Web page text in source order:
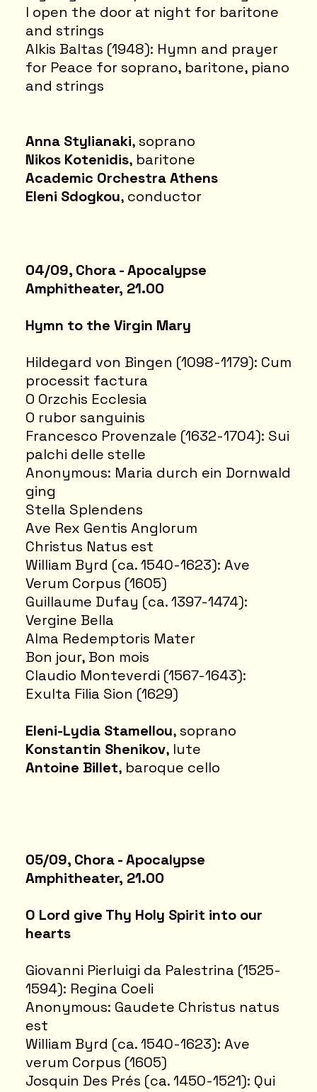
I open the door at night for baritone
and strings
Alkis Baltas (1948): Hymn and prayer
for Peace for soprano, baritone, piano
and strings
Anna Stylianaki, soprano
Nikos Kotenidis, baritone
Academic Orchestra Athens
Eleni Sdogkou, conductor
04/09, Chora - Apocalypse
Amphitheater, 21.00
Hymn to the Virgin Mary
Hildegard von Bingen (1098-1179): Cum
processit factura
O Orzchis Ecclesia
O rubor sanguinis
Francesco Provenzale (1632-1704): Sui
palchi delle stelle
Anonymous: Maria durch ein Dornwald
ging
Stella Splendens
Ave Rex Gentis Anglorum
Christus Natus est
William Byrd (ca. 1540-1623): Ave
Verum Corpus (1605)
Guillaume Dufay (ca. 1397-1474):
Vergine Bella
Alma Redemptoris Mater
Bon jour, Bon mois
Claudio Monteverdi (1567-1643):
Exulta Filia Sion (1629)
Eleni-Lydia Stamellou, soprano
Konstantin Shenikov, lute
Antoine Billet, baroque cello
05/09, Chora - Apocalypse
Amphitheater, 21.00
O Lord give Thy Holy Spirit into our
hearts
Giovanni Pierluigi da Palestrina (1525-
1594): Regina Coeli
Anonymous: Gaudete Christus natus
est
William Byrd (ca. 1540-1623): Ave
verum Corpus (1605)
Josquin Des Prés (ca. 1450-1521): Qui